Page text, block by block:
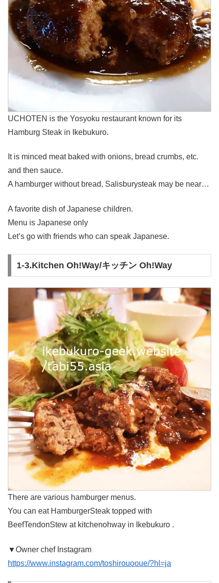
UCHOTEN is the Yosyoku restaurant known for its
Hamburg Steak in Ikebukuro.
It is minced meat baked with onions, bread crumbs, etc.
and then sauce.
A hamburger without bread, Salisburysteak may be near…
A favorite dish of Japanese children.
Menu is Japanese only
Let’s go with friends who can speak Japanese.
1-3.Kitchen Oh!Way/キッチン Oh!Way
There are various hamburger menus.
You can eat HamburgerSteak topped with
BeefTendonStew at kitchenohway in Ikebukuro .
▼Owner chef Instagram
https://www.instagram.com/toshirouooue/?hl=ja